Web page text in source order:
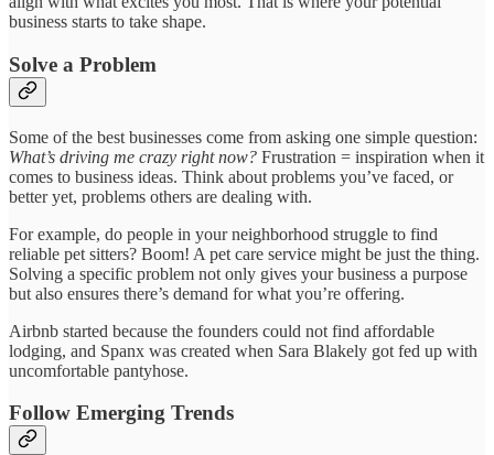
business starts to take shape.
Solve a Problem
Some of the best businesses come from asking one simple question:
What’s driving me crazy right now? Frustration = inspiration when it
comes to business ideas. Think about problems you’ve faced, or
better yet, problems others are dealing with.
For example, do people in your neighborhood struggle to find
reliable pet sitters? Boom! A pet care service might be just the thing.
Solving a specific problem not only gives your business a purpose
but also ensures there’s demand for what you’re offering.
Airbnb started because the founders could not find affordable
lodging, and Spanx was created when Sara Blakely got fed up with
uncomfortable pantyhose.
Follow Emerging Trends